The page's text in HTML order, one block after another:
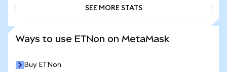
SEE MORE STATS
Ways to use ETNon on MetaMask
Buy ETNon